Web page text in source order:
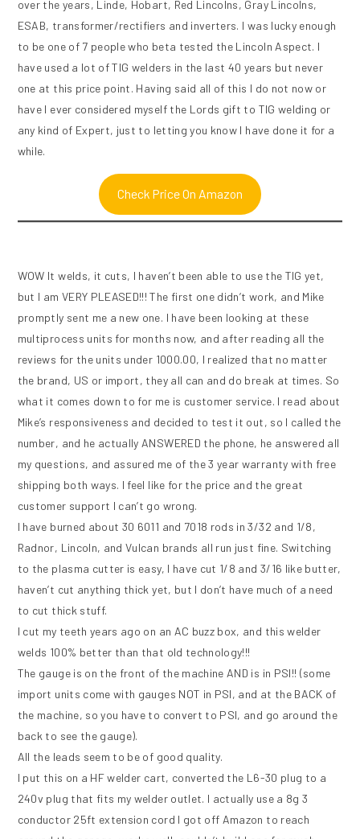
over the years, Linde, Hobart, Red Lincolns, Gray Lincolns,
ESAB, transformer/rectifiers and inverters. I was lucky enough
to be one of 7 people who beta tested the Lincoln Aspect. I
have used a lot of TIG welders in the last 40 years but never
one at this price point. Having said all of this I do not now or
have I ever considered myself the Lords gift to TIG welding or
any kind of Expert, just to letting you know I have done it for a
while.
Check Price On Amazon
WOW It welds, it cuts, I haven’t been able to use the TIG yet,
but I am VERY PLEASED!!! The first one didn’t work, and Mike
promptly sent me a new one. I have been looking at these
multiprocess units for months now, and after reading all the
reviews for the units under 1000.00, I realized that no matter
the brand, US or import, they all can and do break at times. So
what it comes down to for me is customer service. I read about
Mike’s responsiveness and decided to test it out, so I called the
number, and he actually ANSWERED the phone, he answered all
my questions, and assured me of the 3 year warranty with free
shipping both ways. I feel like for the price and the great
customer support I can’t go wrong.
I have burned about 30 6011 and 7018 rods in 3/32 and 1/8,
Radnor, Lincoln, and Vulcan brands all run just fine. Switching
to the plasma cutter is easy, I have cut 1/8 and 3/16 like butter,
haven’t cut anything thick yet, but I don’t have much of a need
to cut thick stuff.
I cut my teeth years ago on an AC buzz box, and this welder
welds 100% better than that old technology!!!
The gauge is on the front of the machine AND is in PSI!! (some
import units come with gauges NOT in PSI, and at the BACK of
the machine, so you have to convert to PSI, and go around the
back to see the gauge).
All the leads seem to be of good quality.
I put this on a HF welder cart, converted the L6-30 plug to a
240v plug that fits my welder outlet. I actually use a 8g 3
conductor 25ft extension cord I got off Amazon to reach